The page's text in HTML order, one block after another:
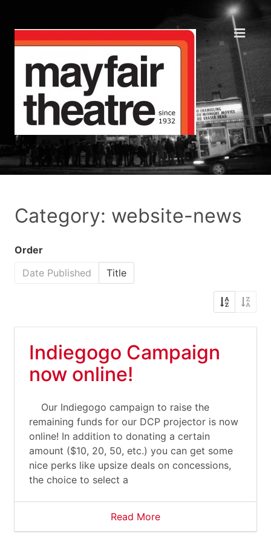
Category: website-news
Order
Date Published
Title
Indiegogo Campaign
now online!
Our Indiegogo campaign to raise the
remaining funds for our DCP projector is now
online! In addition to donating a certain
amount ($10, 20, 50, etc.) you can get some
nice perks like upsize deals on concessions,
the choice to select a
Read More